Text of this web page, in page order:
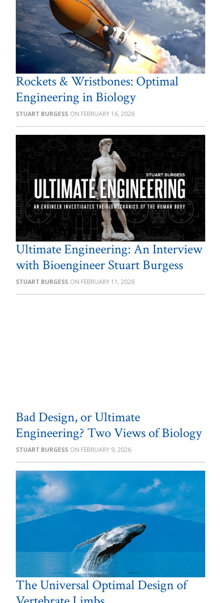
Rockets & Wristbones: Optimal
Engineering in Biology
STUART BURGESS FEBRUARY 16, 2026
Ultimate Engineering: An Interview
with Bioengineer Stuart Burgess
STUART BURGESS FEBRUARY 11, 2026
Bad Design, or Ultimate
Engineering? Two Views of Biology
STUART BURGESS FEBRUARY 9, 2026
The Universal Optimal Design of